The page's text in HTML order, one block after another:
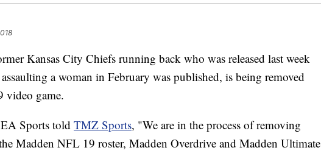
Kansas City Chiefs running back who was released last week
a woman in February was published, is being removed
video game.
Sports told TMZ Sports, "We are in the process of removing
Madden NFL 19 roster, Madden Overdrive and Madden Ultimate